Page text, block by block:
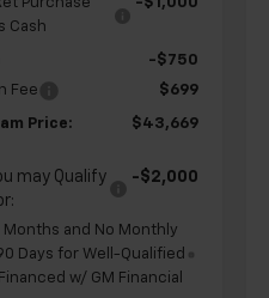
Cash
-$750
Fee
$699
Price: $43,669
may Qualify
-$2,000
Months and No Monthly
Days for Well-Qualified
w/ GM Financial